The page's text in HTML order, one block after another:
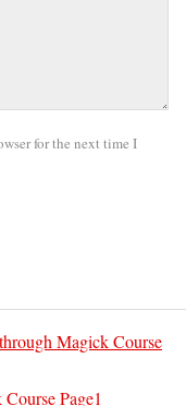
for the next time I
Magick Course
Page1